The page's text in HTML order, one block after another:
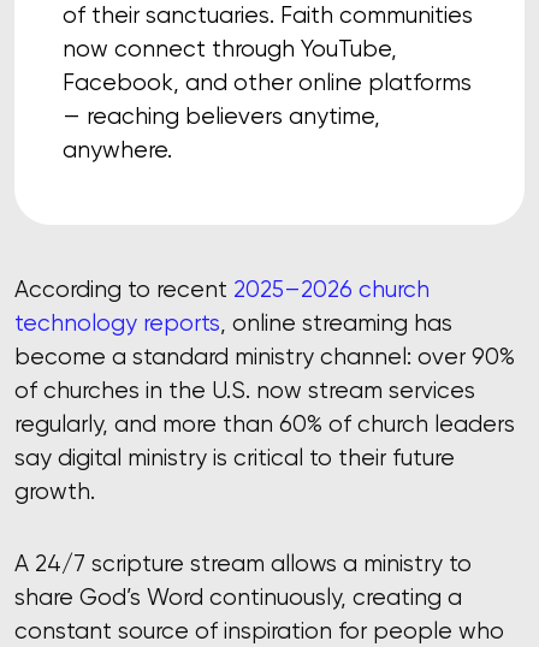
of their sanctuaries. Faith communities
now connect through YouTube,
Facebook, and other online platforms
— reaching believers anytime,
anywhere.
According to recent 2025–2026 church
technology reports, online streaming has
become a standard ministry channel: over 90%
of churches in the U.S. now stream services
regularly, and more than 60% of church leaders
say digital ministry is critical to their future
growth.
A 24/7 scripture stream allows a ministry to
share God’s Word continuously, creating a
constant source of inspiration for people who